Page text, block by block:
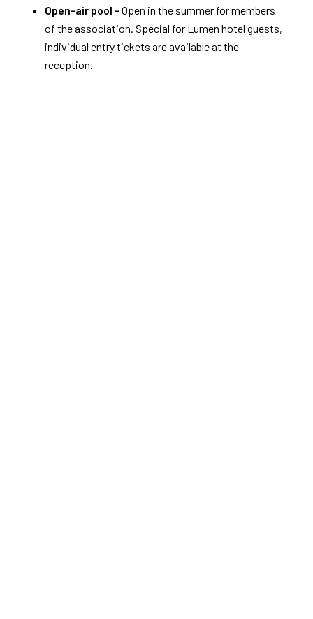
Open-air pool - Open in the summer for members
of the association. Special for Lumen hotel guests,
individual entry tickets are available at the
reception.